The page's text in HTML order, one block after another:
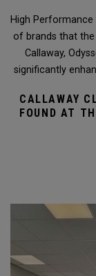
High
of brands that
Callaway,
significantly
CALLAWAY
FOUND AT